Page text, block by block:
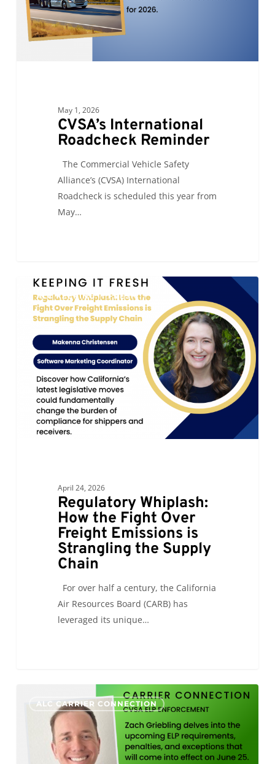
May 1, 2026
CVSA’s International
Roadcheck Reminder
The Commercial Vehicle Safety
Alliance’s (CVSA) International
Roadcheck is scheduled this year from
May…
Regulatory
Whiplash:
How
Fight
Over
Freight
Emissions
Strangling
ALC KEEPING IT FRESH
April 24, 2026
Regulatory Whiplash:
How the Fight Over
Freight Emissions is
Strangling the Supply
Chain
For over half a century, the California
Air Resources Board (CARB) has
leveraged its unique…
0
ELP
Enforcement
ALC CARRIER CONNECTION